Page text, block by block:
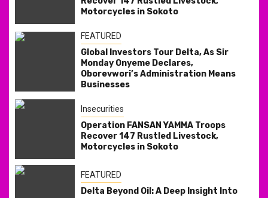
Motorcycles in Sokoto
FEATURED
Global Investors Tour Delta, As Sir
Monday Onyeme Declares,
Oborevwori’s Administration Means
Businesses
Insecurities
Operation FANSAN YAMMA Troops
Recover 147 Rustled Livestock,
Motorcycles in Sokoto
FEATURED
Delta Beyond Oil: A Deep Insight Into